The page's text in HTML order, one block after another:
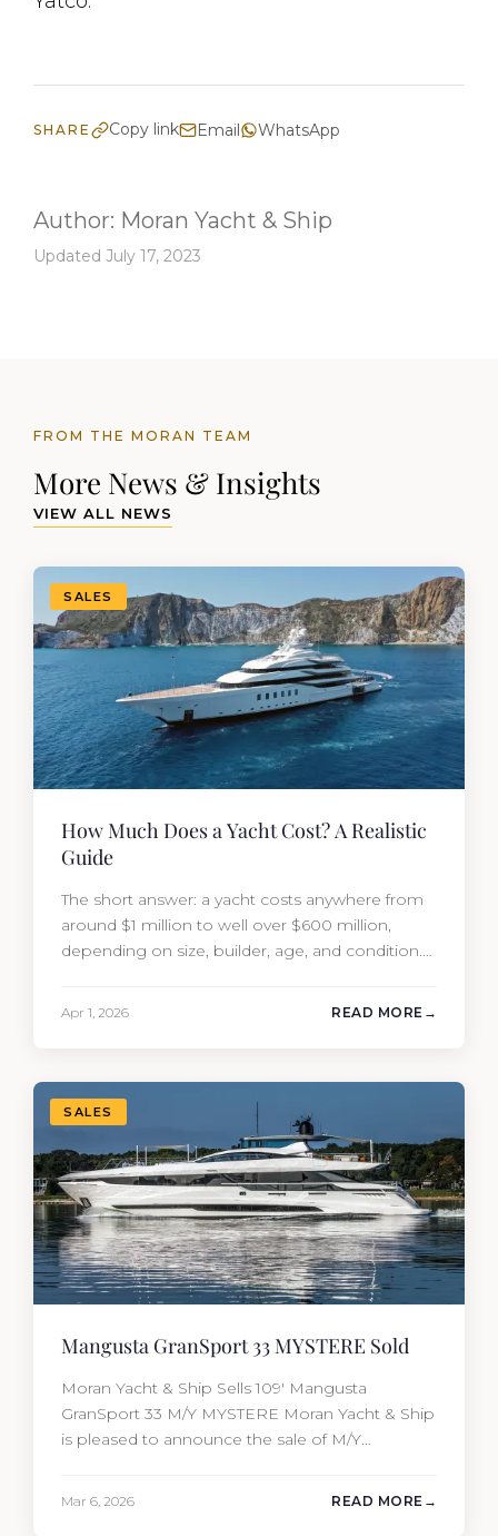
SHARE Copy link Email WhatsApp
Author: Moran Yacht & Ship
Updated July 17, 2023
FROM THE MORAN TEAM
More News & Insights
VIEW ALL NEWS
SALES
How Much Does a Yacht Cost? A Realistic
Guide
The short answer: a yacht costs anywhere from
around $1 million to well over $600 million,
depending on size, builder, age, and condition.
Yacht…
Apr 1, 2026 READ MORE
SALES
Mangusta GranSport 33 MYSTERE Sold
Moran Yacht & Ship Sells 109′ Mangusta
GranSport 33 M/Y MYSTERE Moran Yacht & Ship
is pleased to announce the sale of M/Y
Mar 6, 2026 READ MORE